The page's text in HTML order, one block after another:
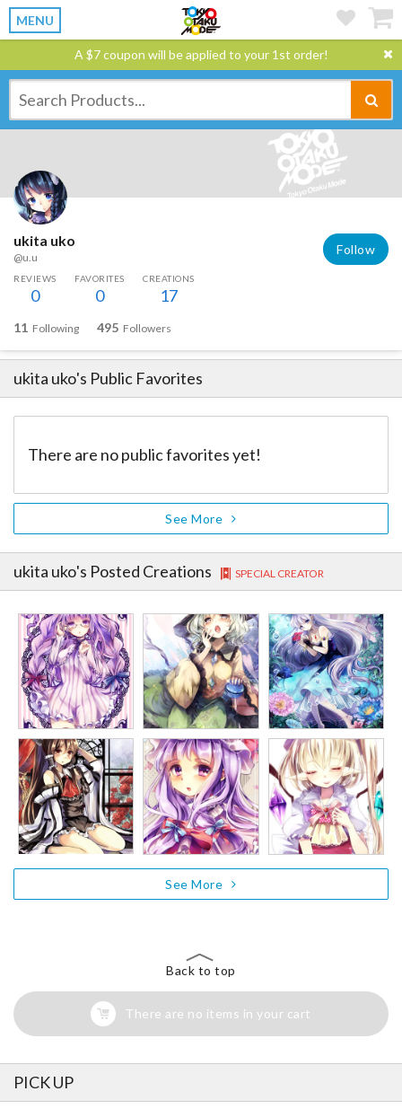
MENU
A $7 coupon will be applied to your 1st order!
ukita uko
@u.u
Follow
REVIEWS
0
FAVORITES
0
CREATIONS
17
11 Following 495 Followers
ukita uko's Public Favorites
There are no public favorites yet!
See More
ukita uko's Posted Creations SPECIAL CREATOR
See More
Back to top
There are no items in your cart
PICK UP